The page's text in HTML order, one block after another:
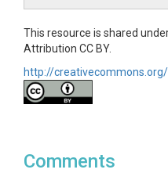
This resource is shared
Attribution CC BY.
http://
Comments